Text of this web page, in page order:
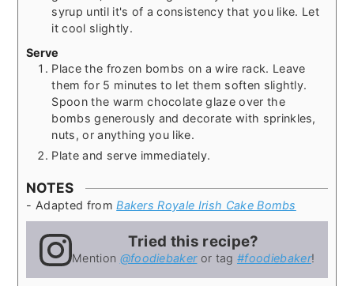
syrup until it's of a consistency that you like. Let
it cool slightly.
Serve
Place the frozen bombs on a wire rack. Leave
them for 5 minutes to let them soften slightly.
Spoon the warm chocolate glaze over the
bombs generously and decorate with sprinkles,
nuts, or anything you like.
Plate and serve immediately.
NOTES
- Adapted fromBakers Royale Irish Cake Bombs
Tried this recipe?
Mention @foodiebakeror tag #foodiebaker!